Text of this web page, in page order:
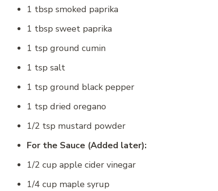
1 tbsp smoked paprika
1 tbsp sweet paprika
1 tsp ground cumin
1 tsp salt
1 tsp ground black pepper
1 tsp dried oregano
1/2 tsp mustard powder
For the Sauce (Added later):
1/2 cup apple cider vinegar
1/4 cup maple syrup